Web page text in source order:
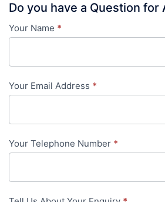
Do you have a Question for
Contact
in-
Your Name *
Your Email Address *
Your Telephone Number *